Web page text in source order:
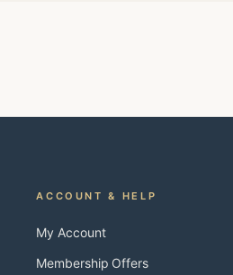
ACCOUNT & HELP
My Account
Membership Offers